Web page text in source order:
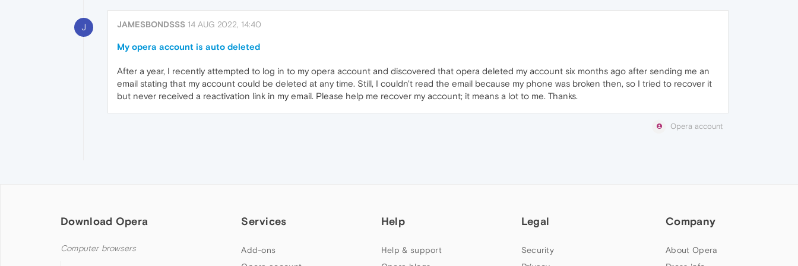
J JAMESBONDSSS 14 AUG 2022, 14:40
My opera account is auto deleted
After a year, I recently attempted to log in to my opera account and discovered that opera deleted my account six months ago after sending me an
email stating that my account could be deleted at any time. Still, I couldn't read the email because my phone was broken then, so I tried to recover it
but never received a reactivation link in my email. Please help me recover my account; it means a lot to me. Thanks.
Opera account
Download Opera
Computer browsers
Services
Add-ons
Help
Help & support
Legal
Security
Company
About Opera